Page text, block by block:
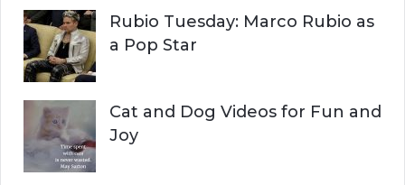
r
:
H
Rubio Tuesday: Marco Rubio as
a Pop Star
Cat and Dog Videos for Fun and
Joy